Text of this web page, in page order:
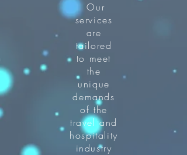
Our
services
are
tailored
to meet
the
unique
demands
of the
travel and
hospitality
industry